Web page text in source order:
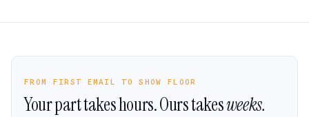
FROM FIRST EMAIL TO SHOW FLOOR
Your part takes hours. Ours takesweeks.